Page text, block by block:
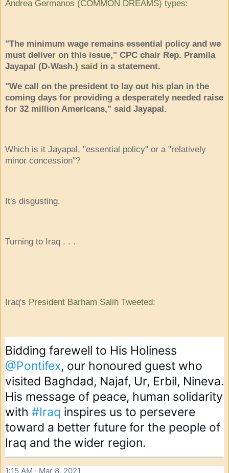
Andrea Germanos (COMMON DREAMS) types:
"The minimum wage remains essential policy and we
must deliver on this issue," CPC chair Rep. Pramila
Jayapal (D-Wash.) said in a statement.
"We call on the president to lay out his plan in the
coming days for providing a desperately needed raise
for 32 million Americans," said Jayapal.
Which is it Jayapal, "essential policy" or a "relatively
minor concession"?
It's disgusting.
Turning to Iraq . . .
Iraq's President Barham Salih Tweeted:
Bidding farewell to His Holiness
@Pontifex, our honoured guest who
visited Baghdad, Najaf, Ur, Erbil, Nineva.
His message of peace, human solidarity
with #Iraq inspires us to persevere
toward a better future for the people of
Iraq and the wider region.
1:15 AM · Mar 8, 2021